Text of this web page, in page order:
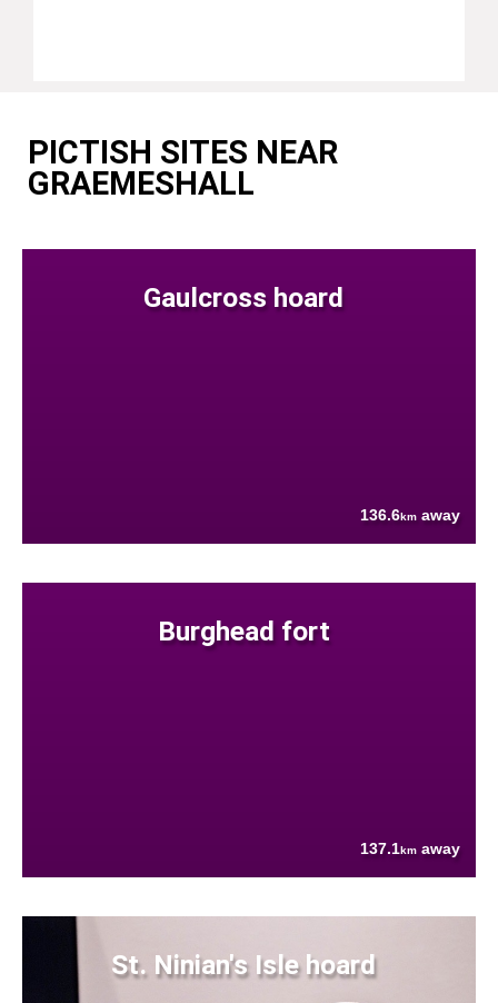
PICTISH SITES NEAR
GRAEMESHALL
Gaulcross hoard
136.6km away
Burghead fort
137.1km away
St. Ninian's Isle hoard